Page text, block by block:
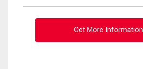
Get More Information